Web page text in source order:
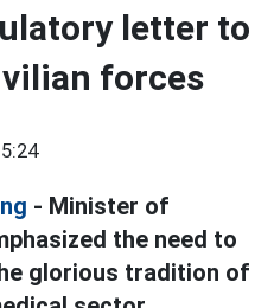
letter to
forces
- Minister of
the need to
glorious tradition of